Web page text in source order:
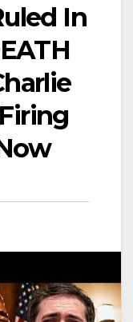
In